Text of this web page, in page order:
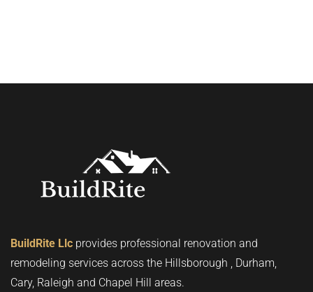
BuildRite Llc provides professional renovation and
remodeling services across the Hillsborough , Durham,
Cary, Raleigh and Chapel Hill areas.